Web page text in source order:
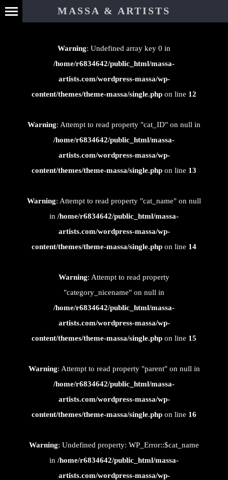
MASSA & ARTISTS
⊄
Warning: Undefined array key 0 in
/home/r6834642/public_html/massa-
artists.com/wordpress-massa/wp-
content/themes/theme-massa/single.php on line 12
Warning: Attempt to read property "cat_ID" on null in
/home/r6834642/public_html/massa-
artists.com/wordpress-massa/wp-
content/themes/theme-massa/single.php on line 13
Warning: Attempt to read property "cat_name" on null
in /home/r6834642/public_html/massa-
artists.com/wordpress-massa/wp-
content/themes/theme-massa/single.php on line 14
Warning: Attempt to read property
"category_nicename" on null in
/home/r6834642/public_html/massa-
artists.com/wordpress-massa/wp-
content/themes/theme-massa/single.php on line 15
Warning: Attempt to read property "parent" on null in
/home/r6834642/public_html/massa-
artists.com/wordpress-massa/wp-
content/themes/theme-massa/single.php on line 16
Warning: Undefined property: WP_Error::$cat_name
in /home/r6834642/public_html/massa-
artists.com/wordpress-massa/wp-